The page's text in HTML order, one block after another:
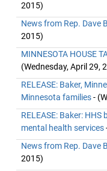
2015)
News from Rep. Dave
2015)
MINNESOTA HOUSE
(Wednesday, April 29,
RELEASE: Baker,
Minnesota families-
RELEASE: Baker:
mental health services
News from Rep. Dave
2015)